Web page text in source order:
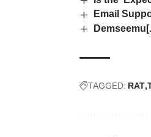
Email
TAGGED: RAT